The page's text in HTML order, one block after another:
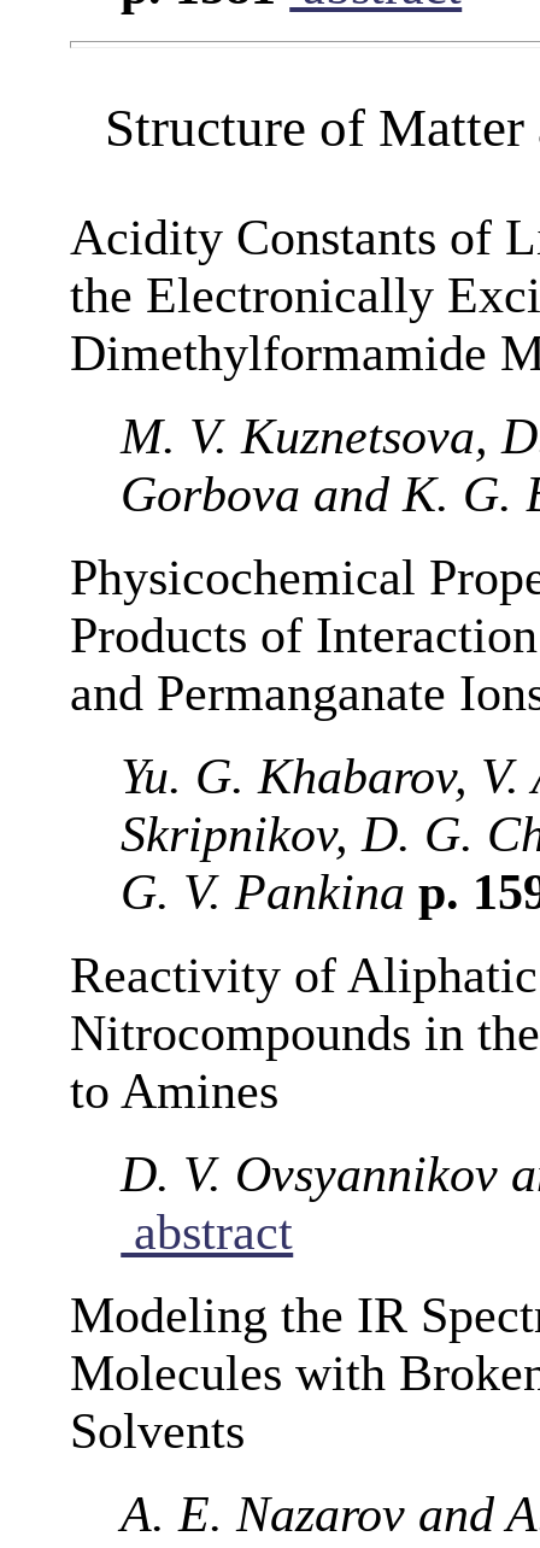
Structure of
Acidity Constants of
the Electronically
Dimethylformamide
M. V. Kuznetsova,
Gorbova and K. G.
Physicochemical
Products of
and Permanganate
Yu. G. Khabarov, V.
Skripnikov, D. G.
G. V. Pankina p.
Reactivity of
Nitrocompounds in
to Amines
D. V. Ovsyannikov
abstract
Modeling the IR
Molecules with
Solvents
A. E. Nazarov and